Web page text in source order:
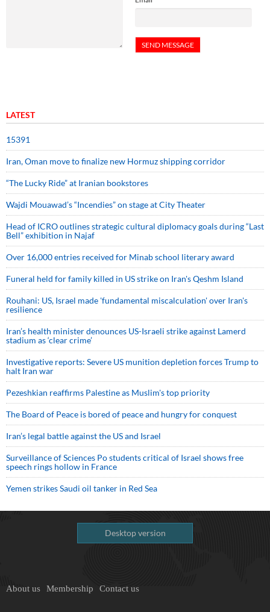
LATEST
15391
Iran, Oman move to finalize new Hormuz shipping corridor
“The Lucky Ride” at Iranian bookstores
Wajdi Mouawad’s “Incendies” on stage at City Theater
Head of ICRO outlines strategic cultural diplomacy goals during “Last
Bell” exhibition in Najaf
Over 16,000 entries received for Minab school literary award
Funeral held for family killed in US strike on Iran's Qeshm Island
Rouhani: US, Israel made 'fundamental miscalculation' over Iran's
resilience
Iran’s health minister denounces US-Israeli strike against Lamerd
stadium as ‘clear crime’
Investigative reports: Severe US munition depletion forces Trump to
halt Iran war
Pezeshkian reaffirms Palestine as Muslim's top priority
The Board of Peace is bored of peace and hungry for conquest
Iran’s legal battle against the US and Israel
Surveillance of Sciences Po students critical of Israel shows free
speech rings hollow in France
Yemen strikes Saudi oil tanker in Red Sea
Desktop version
About us Membership Contact us